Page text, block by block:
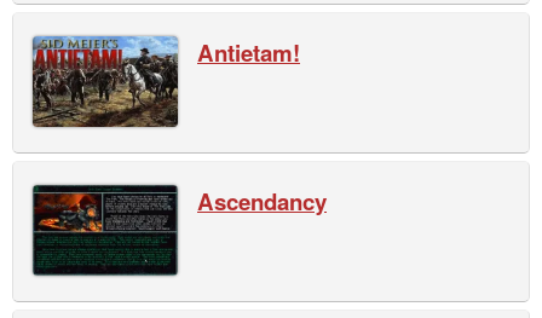
Antietam!
Ascendancy